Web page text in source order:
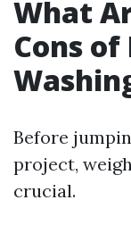
What
Cons of
Before
project,
crucial.